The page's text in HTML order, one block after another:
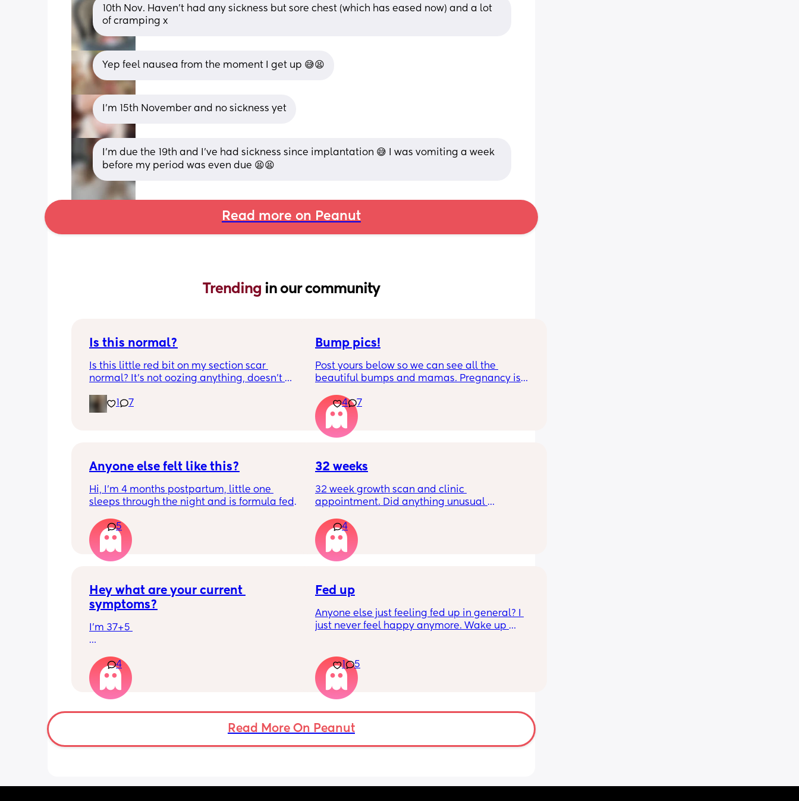
10th Nov. Haven’t had any sickness but sore chest (which has eased now) and a lot
of cramping x
Yep feel nausea from the moment I get up 😅😫
I’m 15th November and no sickness yet
I’m due the 19th and I’ve had sickness since implantation 😅 I was vomiting a week
before my period was even due 😫😫
Read more on Peanut
Trending in our community
Is this normal?
Is this little red bit on my section scar
normal? It’s not oozing anything, doesn’t
just curious! (19 days PP)
Thank you in advance! 🥰
7
Bump pics!
Post yours below so we can see all the
beautiful bumps and mamas. Pregnancy is
bumps to see reality of how every pregnancy
is different. Congratulations mamas as we
wrap up the second trimester and start the
last stretch! 26w and 4d over here. Have a
4 7
Anyone else felt like this?
Hi, I’m 4 months postpartum, little one
sleeps through the night and is formula fed,
very hungry! Just wondered if anyone else
has felt this way/experienced this?
5
32 weeks
32 week growth scan and clinic
appointment. Did anything unusual
weeks was when they had a induction date
4
Hey what are your current
symptoms?
I’m 37+5
hour or 2 and I’m in discomfort
Getting up from a sitting position is hard
Some of baby’s movements now are
bordering on painful especially around my
4
Fed up
Anyone else just feeling fed up in general? I
just never feel happy anymore. Wake up
Little one will be 6 week tomorrow
1 5
Read More On Peanut